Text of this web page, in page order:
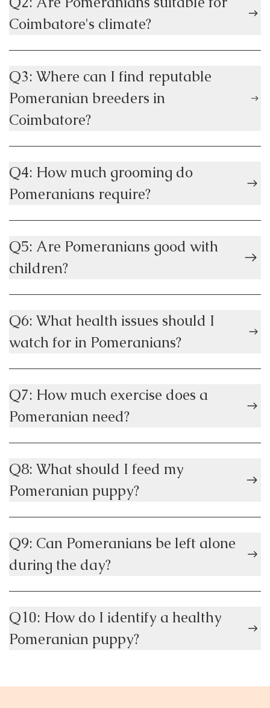
Coimbatore's climate?
Q3: Where can I find reputable
Pomeranian breeders in
Coimbatore?
Q4: How much grooming do
Pomeranians require?
Q5: Are Pomeranians good with
children?
Q6: What health issues should I
watch for in Pomeranians?
Q7: How much exercise does a
Pomeranian need?
Q8: What should I feed my
Pomeranian puppy?
Q9: Can Pomeranians be left alone
during the day?
Q10: How do I identify a healthy
Pomeranian puppy?